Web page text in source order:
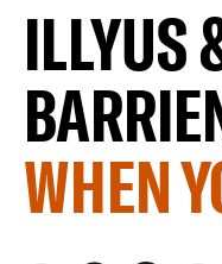
ILLYUS
WHEN